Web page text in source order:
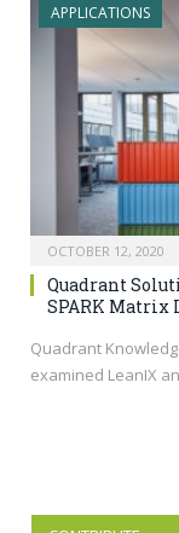
APPLICATIONS
OCTOBER 12, 2020
Quadrant
SPARK Matrix
Quadrant
examined LeanIX